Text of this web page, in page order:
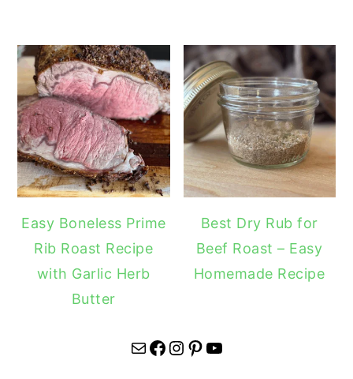
Easy Boneless Prime
Rib Roast Recipe
with Garlic Herb
Butter
Best Dry Rub for
Beef Roast – Easy
Homemade Recipe
Mail Facebook Instagram Pinterest YouTube